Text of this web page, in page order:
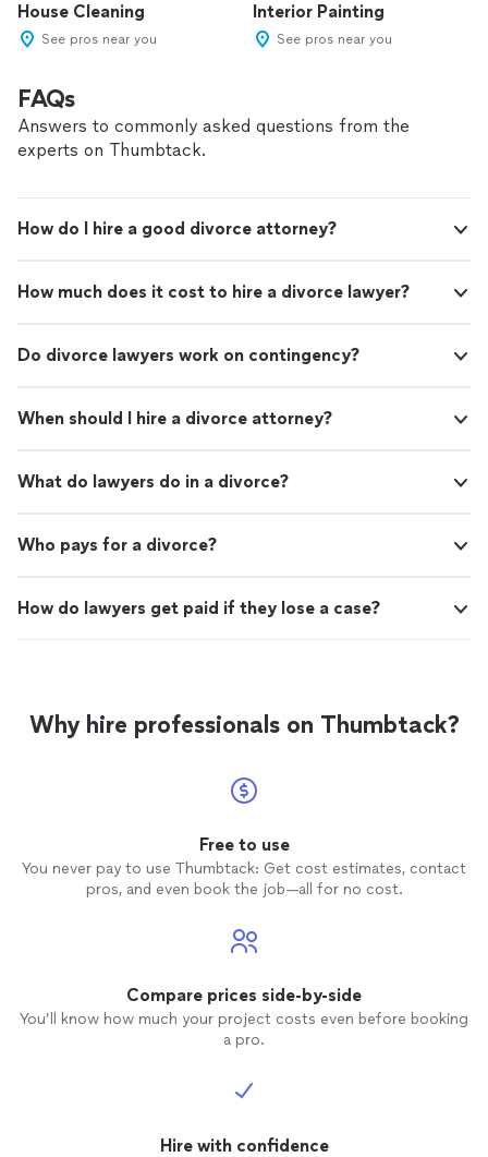
House Cleaning
See pros near you
Interior Painting
See pros near you
FAQs
Answers to commonly asked questions from the
experts on Thumbtack.
How do I hire a good divorce attorney?
How much does it cost to hire a divorce lawyer?
Do divorce lawyers work on contingency?
When should I hire a divorce attorney?
What do lawyers do in a divorce?
Who pays for a divorce?
How do lawyers get paid if they lose a case?
Why hire professionals on Thumbtack?
Free to use
You never pay to use Thumbtack: Get cost estimates, contact
pros, and even book the job—all for no cost.
Compare prices side-by-side
You’ll know how much your project costs even before booking
a pro.
Hire with confidence